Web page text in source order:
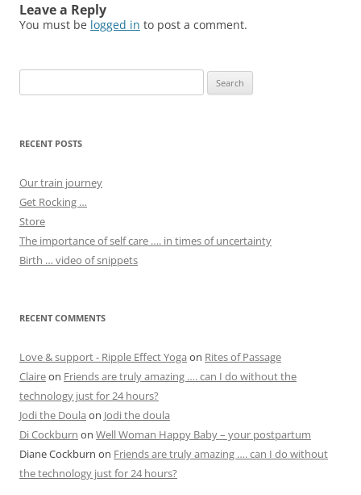
Leave a Reply
You must be logged in to post a comment.
for:
RECENT POSTS
Our train journey
Get Rocking …
Store
The importance of self care …. in times of uncertainty
Birth … video of snippets
RECENT COMMENTS
Love & support - Ripple Effect Yoga on Rites of Passage
Claireon Friends are truly amazing …. can I do without the
technology just for 24 hours?
Jodi the Doula on Jodi the doula
Di Cockburn on Well Woman Happy Baby – your postpartum
Diane Cockburn on Friends are truly amazing …. can I do without
the technology just for 24 hours?